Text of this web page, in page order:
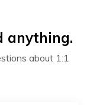
anything.
about 1:1